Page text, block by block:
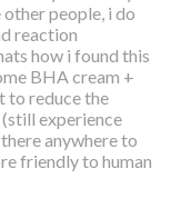
people, i do
reaction
how i found this
BHA cream +
to reduce the
experience
anywhere to
friendly to human